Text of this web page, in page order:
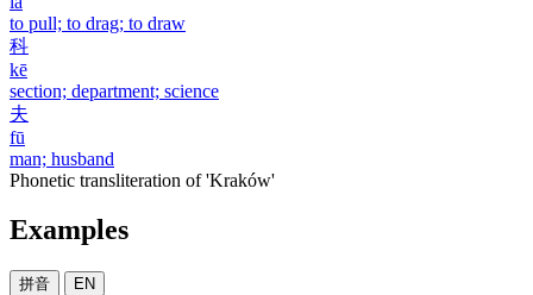
to pull; to drag; to draw
科
kē
section; department; science
夫
fū
man; husband
Phonetic transliteration of 'Kraków'
Examples
拼音 EN